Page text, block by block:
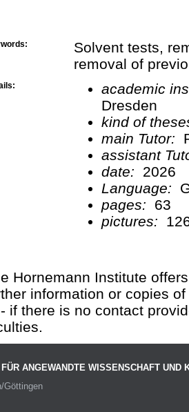
Solvent tests,
removal of
academic
Dresden
kind of
main Tutor:
assistant
date:
2026
Language:
pages:
63
pictures:
Hornemann Institute
information or copies
if there is no contact
ANGEWANDTE WISSENSCHAFT UND
Göttingen